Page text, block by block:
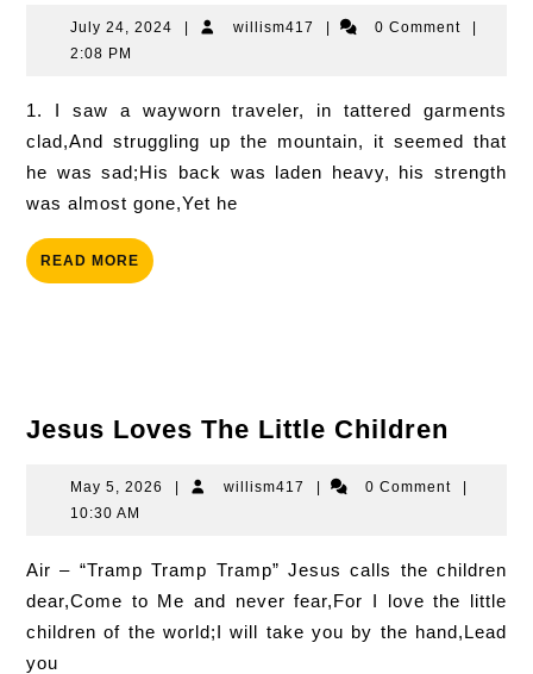
Victory
July 24, 2024
July
willism417 willism4170 Comment
2:08 PM
1. I saw a wayworn traveler, in tattered garments
clad,And struggling up the mountain, it seemed that
he was sad;His back was laden heavy, his strength
was almost gone,Yet he
READ MORE READ
MORE
Jesus Loves The Little Children
The
May 5, 2026
May
willism417 willism4170 Comment
10:30 AM
Air – “Tramp Tramp Tramp” Jesus calls the child­ren
dear,Come to Me and nev­er fear,For I love the lit­tle
child­ren of the world;I will take you by the hand,Lead
you